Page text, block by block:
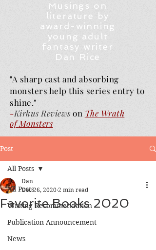
Musings on
literature by
award-winning
young adult
fantasy writer
Dan Rice
"A sharp cast and absorbing
monsters help this series entry to
shine."
-Kirkus Reviews on The Wrath
ofMonsters
Post
All Posts
Writing Recommendation
Publication Announcement
News
All Posts
Favorite Books 2020
Dan
Dec 26, 2020 2 min read